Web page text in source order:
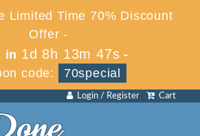
Limited Time 70% Discount
Offer -
in 1d 8h 13m 47s -
code:
70special
Cart
Login / Register